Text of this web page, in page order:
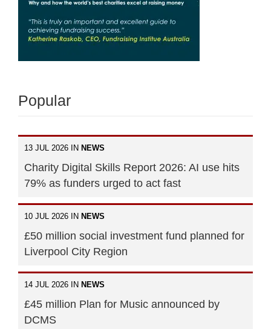
Popular
13 JUL 2026 IN NEWS
Charity Digital Skills Report 2026: AI use hits
79% as funders urged to act fast
10 JUL 2026 IN NEWS
£50 million social investment fund planned for
Liverpool City Region
14 JUL 2026 IN NEWS
£45 million Plan for Music announced by
DCMS